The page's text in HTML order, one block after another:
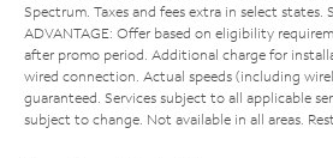
Spectrum. Taxes and fees extra in select states.
ADVANTAGE: Offer based on eligibility
after promo period. Additional charge for
wired connection. Actual speeds (including
guaranteed. Services subject to all applicable
subject to change. Not available in all areas.